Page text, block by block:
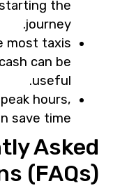
the
journey.
most taxis
can be
useful.
hours,
save time.
Asked
(FAQs)